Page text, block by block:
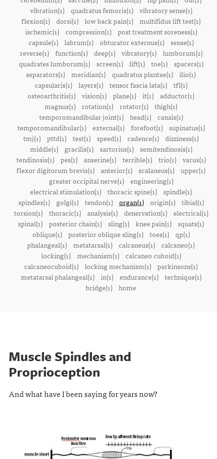
vibration(1)
quadratus femoris(1)
vibratory sense(1)
flexion(1) dorsi(1) low back pain(1) multifidus lift test(1)
ischemic(1)
compression(1)
post treatment soreness(1)
capsule(1)
labrum(1) obturator externus(1)
sense(1)
reverse(1)
function(1) deep(1) vibratory(1)
lumborum(1)
quadrates lumborum(1)
screen(1) lift(1) toe(1)
spacers(1)
separators(1) meridian(1) quadratus plantae(1) ilio(1)
capsularis(1)
layers(1) tensor fascia lata(1)
tfl(1)
osteoarthritis(1) vision(1) plane(1) it(1) adductor(1)
magnus(1) rotation(1) rotator(1) thigh(1)
temporomandibular joint(1)
head(1)
canals(1)
temporomandibular(1)
external(1) forefoot(1)
supinatus(1)
tmj(1) pttd(1) test(1) speed(1) cadence(1) dizziness(1)
middle(1)
gracilis(1) sartorius(1)
semitendinosis(1)
tendinosis(1)
pes(1) anserine(1) terrible(1) trio(1)
varus(1)
flexor digitorum brevis(1) anterior(1) scalaneus(1) upper(1)
greater occipital nerve(1)
engineering(1)
electrical stimulation(1) thoracic spine(1) spindle(1)
spindles(1)
golgi(1) tendon(1) organ(1) origin(1)
tibial(1)
torsion(1)
thoracic(1) analysis(1) denervation(1)
electrical(1)
spinal(1) posterior chain(1) sling(1) knee pain(1) squats(1)
oblique(1)
posterior oblique sling(1) toes(1)
qp(1)
phalangeal(1) metatarsal(1) calcaneus(1) calcaneo(1)
locking(1)
mechanism(1)
calcaneo cuboid(1)
calcaneocuboid(1) locking mechanism(1) parkinsons(1)
metatarsal phalangeal(1)
in(1) endurance(1)
technique(1)
bridge(1) home
Muscle Spindles and
Proprioception
And what have I been saying for years now?